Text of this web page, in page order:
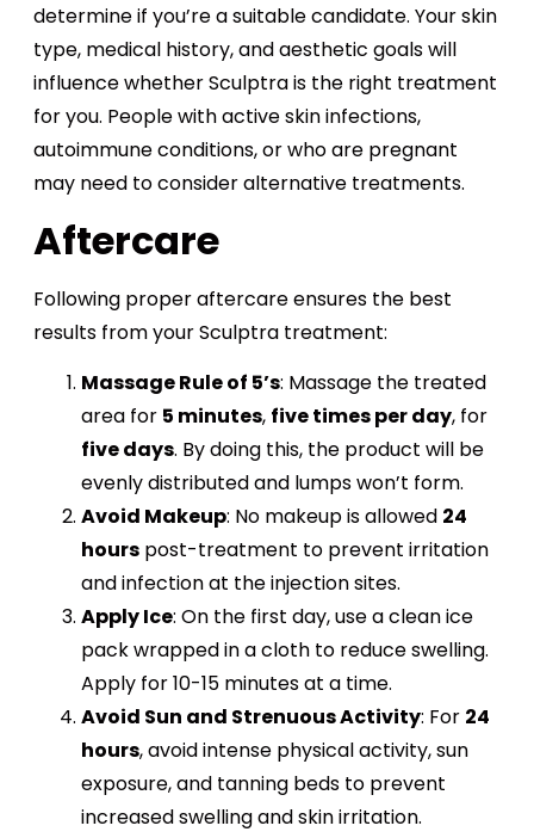
determine if you’re a suitable candidate. Your skin
type, medical history, and aesthetic goals will
influence whether Sculptra is the right treatment
for you. People with active skin infections,
autoimmune conditions, or who are pregnant
may need to consider alternative treatments​.
Aftercare
Following proper aftercare ensures the best
results from your Sculptra treatment:
Massage Rule of 5’s: Massage the treated
area for 5 minutes, five times per day, for
five days. By doing this, the product will be
evenly distributed and lumps won’t form.
Avoid Makeup: No makeup is allowed 24
hourspost-treatment to prevent irritation
and infection at the injection sites​.
Apply Ice: On the first day, use a clean ice
pack wrapped in a cloth to reduce swelling.
Apply for 10-15 minutes at a time​.
Avoid Sun and Strenuous Activity: For 24
hours, avoid intense physical activity, sun
exposure, and tanning beds to prevent
increased swelling and skin irritation​.